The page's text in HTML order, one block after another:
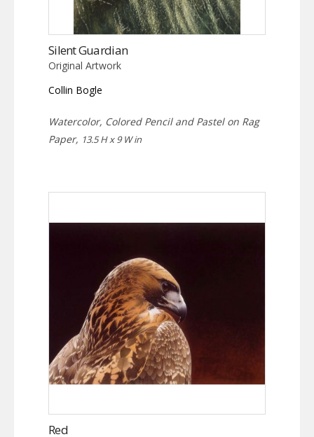
Silent Guardian
Original Artwork
Collin Bogle
Watercolor, Colored Pencil and Pastel on Rag
Paper, 13.5 H x 9 W in
Red